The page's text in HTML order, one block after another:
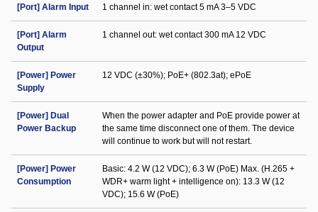
[Port] Alarm Input 1 channel in: wet contact 5 mA 3–5 VDC
[Port] Alarm
Output
1 channel out: wet contact 300 mA 12 VDC
[Power] Power
Supply
12 VDC (±30%); PoE+ (802.3at); ePoE
[Power] Dual
Power Backup
When the power adapter and PoE provide power at
the same time disconnect one of them. The device
will continue to work but will not restart.
[Power] Power
Consumption
Basic: 4.2 W (12 VDC); 6.3 W (PoE) Max. (H.265 +
WDR+ warm light + intelligence on): 13.3 W (12
VDC); 15.6 W (PoE)